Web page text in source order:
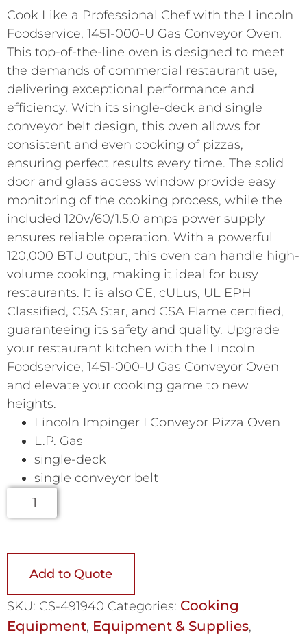
Cook Like a Professional Chef with the Lincoln
Foodservice, 1451-000-U Gas Conveyor Oven.
This top-of-the-line oven is designed to meet
the demands of commercial restaurant use,
delivering exceptional performance and
efficiency. With its single-deck and single
conveyor belt design, this oven allows for
consistent and even cooking of pizzas,
ensuring perfect results every time. The solid
door and glass access window provide easy
monitoring of the cooking process, while the
included 120v/60/1.5.0 amps power supply
ensures reliable operation. With a powerful
120,000 BTU output, this oven can handle high-
volume cooking, making it ideal for busy
restaurants. It is also CE, cULus, UL EPH
Classified, CSA Star, and CSA Flame certified,
guaranteeing its safety and quality. Upgrade
your restaurant kitchen with the Lincoln
Foodservice, 1451-000-U Gas Conveyor Oven
and elevate your cooking game to new
heights.
Lincoln Impinger I Conveyor Pizza Oven
L.P. Gas
single-deck
single conveyor belt
Add to Quote
SKU: CS-491940 Categories: Cooking
Equipment, Equipment & Supplies,